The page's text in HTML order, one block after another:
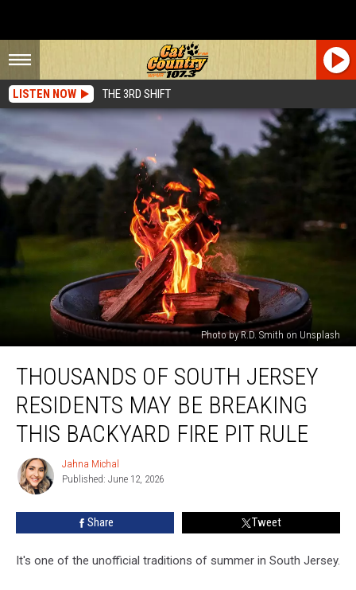
LISTEN NOW THE 3RD SHIFT
Photo by R.D. Smith on Unsplash
South
Jersey
Residents
Breaking
Backyard
Rule
THOUSANDS OF SOUTH JERSEY
RESIDENTS MAY BE BREAKING
THIS BACKYARD FIRE PIT RULE
Jahna
Michal
Jahna Michal
Published: June 12, 2026
Share Tweet
It's one of the unofficial traditions of summer in South Jersey.